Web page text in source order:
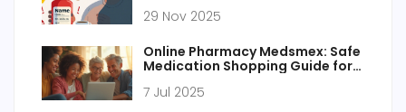
29 Nov 2025
Online Pharmacy Medsmex: Safe
Medication Shopping Guide for
7 Jul 2025